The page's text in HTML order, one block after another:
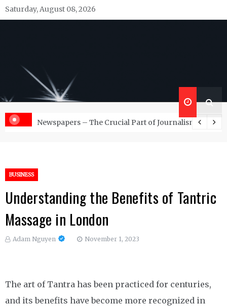
Skip
to
Saturday, August 08, 2026
Republish Scribe
Services
Newspapers – The Crucial Part of Journalism
BUSINESS
Understanding the Benefits of Tantric
Massage in London
Adam Nguyen November 1, 2023
The art of Tantra has been practiced for centuries,
and its benefits have become more recognized in